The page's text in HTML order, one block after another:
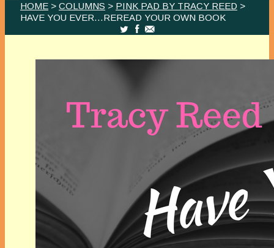
HOME > COLUMNS > PINK PAD BY TRACY REED >
HAVE YOU EVER…REREAD YOUR OWN BOOK